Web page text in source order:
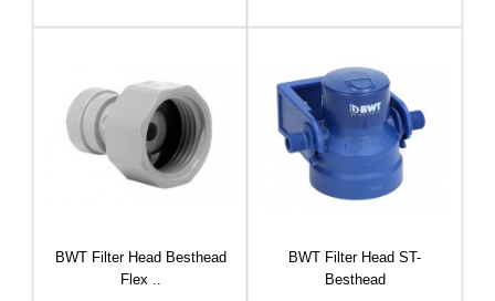
BWT Filter Head Besthead
Flex ..
BWT Filter Head ST-
Besthead